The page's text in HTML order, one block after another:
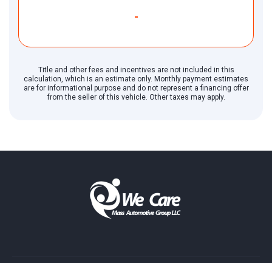
-
Title and other fees and incentives are not included in this
calculation, which is an estimate only. Monthly payment estimates
are for informational purpose and do not represent a financing offer
from the seller of this vehicle. Other taxes may apply.